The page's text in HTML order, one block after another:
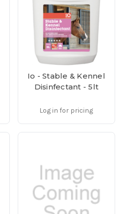
Io - Stable & Kennel
Disinfectant - 5lt
Log in for pricing